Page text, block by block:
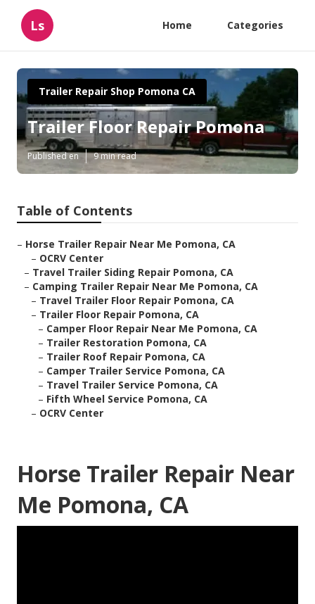
Ls Home Categories
Trailer Repair Shop Pomona CA
Trailer Floor Repair Pomona
Published en 9 min read
Table of Contents
– Horse Trailer Repair Near Me Pomona, CA
– OCRV Center
– Travel Trailer Siding Repair Pomona, CA
– Camping Trailer Repair Near Me Pomona, CA
– Travel Trailer Floor Repair Pomona, CA
– Trailer Floor Repair Pomona, CA
– Camper Floor Repair Near Me Pomona, CA
– Trailer Restoration Pomona, CA
– Trailer Roof Repair Pomona, CA
– Camper Trailer Service Pomona, CA
– Travel Trailer Service Pomona, CA
– Fifth Wheel Service Pomona, CA
– OCRV Center
Horse Trailer Repair Near
Me Pomona, CA